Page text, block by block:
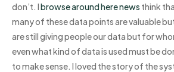
don’t. Ibrowse around herenews think
many of these data points are valuable
are still giving people our data but for
even what kind of data is used must be
to make sense. I loved the story of the